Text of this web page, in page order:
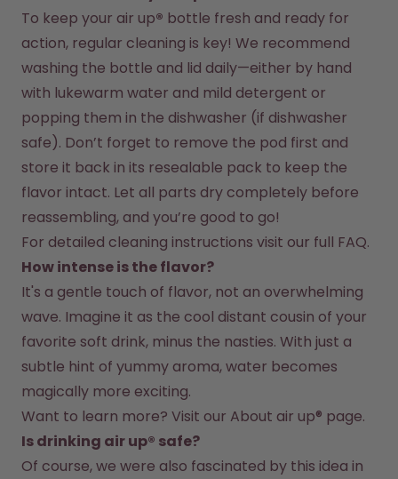
To keep your air up® bottle fresh and ready for
action, regular cleaning is key! We recommend
washing the bottle and lid daily—either by hand
with lukewarm water and mild detergent or
popping them in the dishwasher (if dishwasher
safe). Don’t forget to remove the pod first and
store it back in its resealable pack to keep the
flavor intact. Let all parts dry completely before
reassembling, and you’re good to go!
For detailed cleaning instructions visit our full FAQ.
How intense is the flavor?
It's a gentle touch of flavor, not an overwhelming
wave. Imagine it as the cool distant cousin of your
favorite soft drink, minus the nasties. With just a
subtle hint of yummy aroma, water becomes
magically more exciting.
Want to learn more? Visit our About air up® page.
Is drinking air up® safe?
Of course, we were also fascinated by this idea in